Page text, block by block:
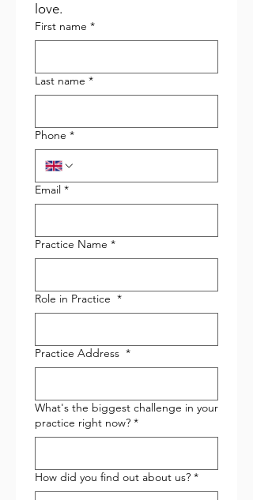
love.
First name *
Last name *
Phone *
Email *
Practice Name *
Role in Practice *
Practice Address *
What's the biggest challenge in your
practice right now? *
How did you find out about us? *